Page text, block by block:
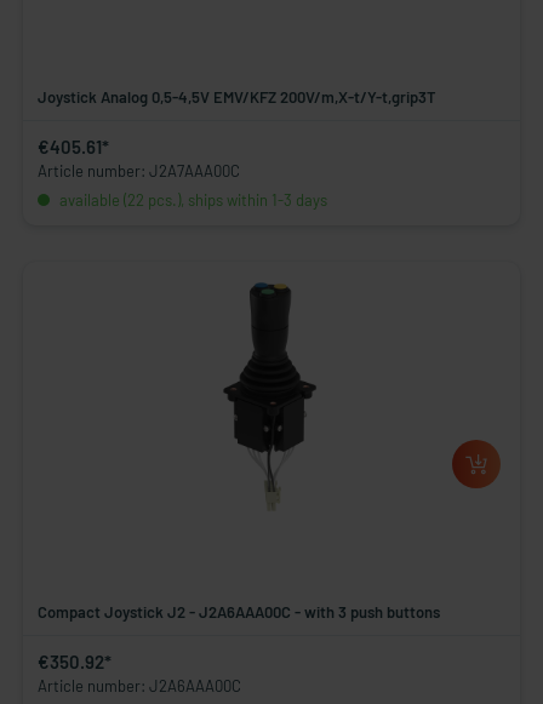
Joystick Analog 0,5-4,5V EMV/KFZ 200V/m,X-t/Y-t,grip3T
€405.61*
Article number: J2A7AAA00C
available (22 pcs.), ships within 1-3 days
Compact Joystick J2 - J2A6AAA00C - with 3 push buttons
€350.92*
Article number: J2A6AAA00C